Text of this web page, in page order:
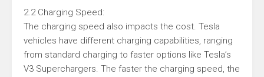
2.2 Charging Speed:
The charging speed also impacts the cost. Tesla
vehicles have different charging capabilities, ranging
from standard charging to faster options like Tesla’s
V3 Superchargers. The faster the charging speed, the